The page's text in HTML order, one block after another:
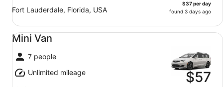
Fort Lauderdale, Florida, USA
$37 per day
found 3 days ago
Mini Van
7 people
Unlimited mileage
$57
Mini Van undefined